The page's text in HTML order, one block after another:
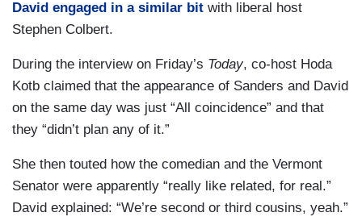
David engaged in a similar bit with liberal host
Stephen Colbert.
During the interview on Friday’s Today, co-host Hoda
Kotb claimed that the appearance of Sanders and David
on the same day was just “All coincidence” and that
they “didn’t plan any of it.”
She then touted how the comedian and the Vermont
Senator were apparently “really like related, for real.”
David explained: “We’re second or third cousins, yeah.”